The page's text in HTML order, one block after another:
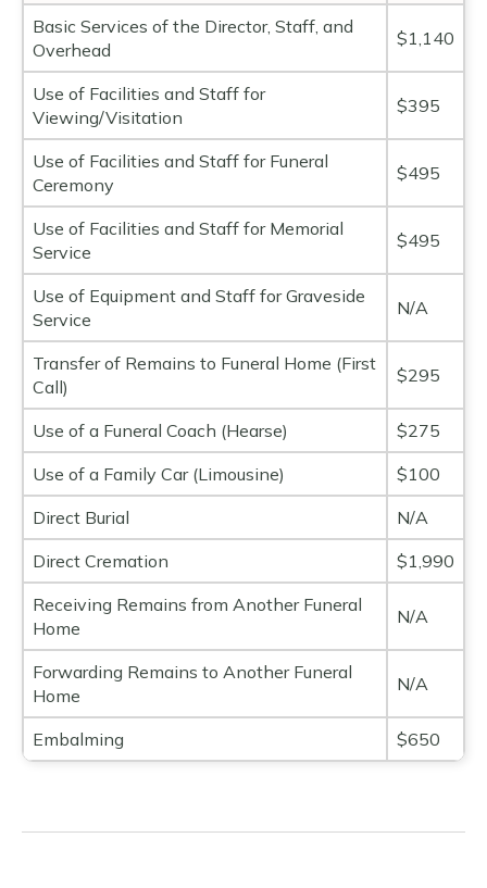
Basic Services of the Director, Staff, and
Overhead
$1,140
Use of Facilities and Staff for
Viewing/Visitation
$395
Use of Facilities and Staff for Funeral
Ceremony
$495
Use of Facilities and Staff for Memorial
Service
$495
Use of Equipment and Staff for Graveside
Service
N/A
Transfer of Remains to Funeral Home (First
Call)
$295
Use of a Funeral Coach (Hearse)
$275
Use of a Family Car (Limousine)
$100
Direct Burial
N/A
Direct Cremation
$1,990
Receiving Remains from Another Funeral
Home
N/A
Forwarding Remains to Another Funeral
Home
N/A
Embalming $650